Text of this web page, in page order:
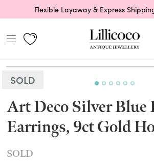
Flexible Layaway & Express
SOLD
Art Deco Silver Blue
Earrings, 9ct Gold
SOLD